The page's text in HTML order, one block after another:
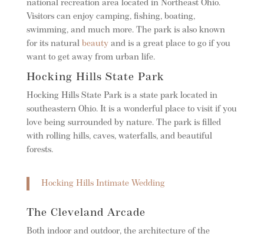
national recreation area located in Northeast Ohio.
Visitors can enjoy camping, fishing, boating,
swimming, and much more. The park is also known
for its natural beautyand is a great place to go if you
want to get away from urban life.
Hocking Hills State Park
Hocking Hills State Park is a state park located in
southeastern Ohio. It is a wonderful place to visit if you
love being surrounded by nature. The park is filled
with rolling hills, caves, waterfalls, and beautiful
forests.
Hocking Hills Intimate Wedding
The Cleveland Arcade
Both indoor and outdoor, the architecture of the